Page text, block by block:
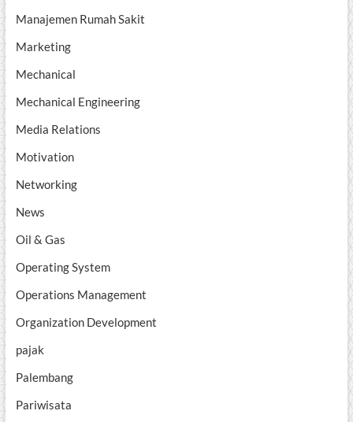
Manajemen Rumah Sakit
Marketing
Mechanical
Mechanical Engineering
Media Relations
Motivation
Networking
News
Oil & Gas
Operating System
Operations Management
Organization Development
pajak
Palembang
Pariwisata